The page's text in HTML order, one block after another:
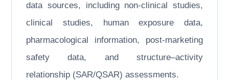
data sources, including non-clinical studies,
clinical studies, human exposure data,
pharmacological information, post-marketing
safety data, and structure–activity
relationship (SAR/QSAR) assessments.